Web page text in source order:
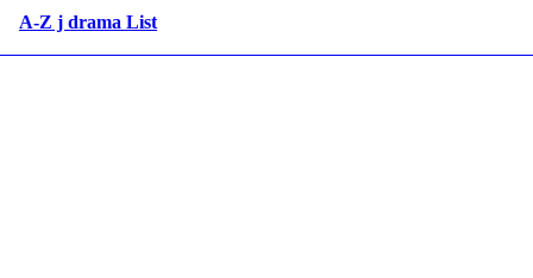
A-Z j drama List